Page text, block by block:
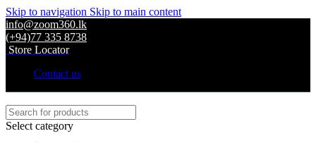
Skip to navigation Skip to main content
info@zoom360.lk
(+94)77 335 8738
Store Locator
Contact us
Select category